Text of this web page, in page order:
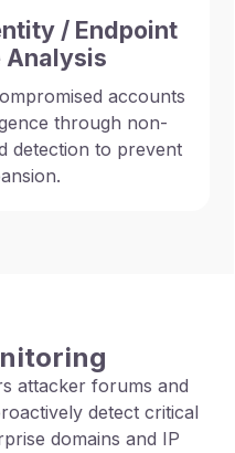
/ Endpoint
Analysis
accounts
through non-
detection to prevent
attacker forums and
detect critical
domains and IP